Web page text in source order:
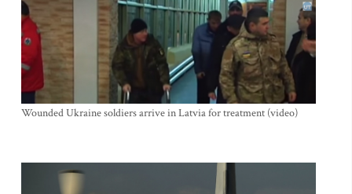
Wounded Ukraine soldiers arrive in Latvia for treatment (video)